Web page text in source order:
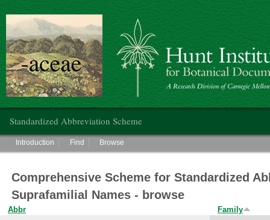
Hunt Institute for Botanical Documentation
Standardized Abbreviation Scheme
Main menu
Introduction Find Browse
Comprehensive Scheme for Standardized
Suprafamilial Names - browse
Abbr Family